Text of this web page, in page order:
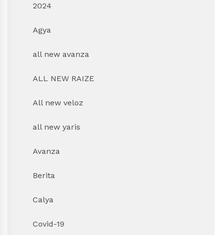
2024
Agya
all new avanza
ALL NEW RAIZE
All new veloz
all new yaris
Avanza
Berita
Calya
Covid-19